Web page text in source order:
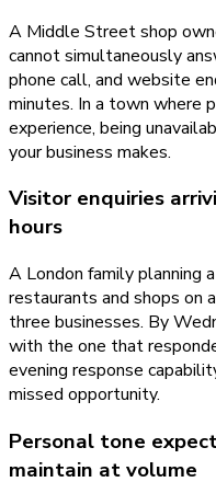
A Middle Street shop
cannot simultaneously
phone call, and website
minutes. In a town where
experience, being
your business makes.
Visitor enquiries
hours
A London family planning
restaurants and shops on
three businesses. By
with the one that
evening response
missed opportunity.
Personal tone
maintain at volume